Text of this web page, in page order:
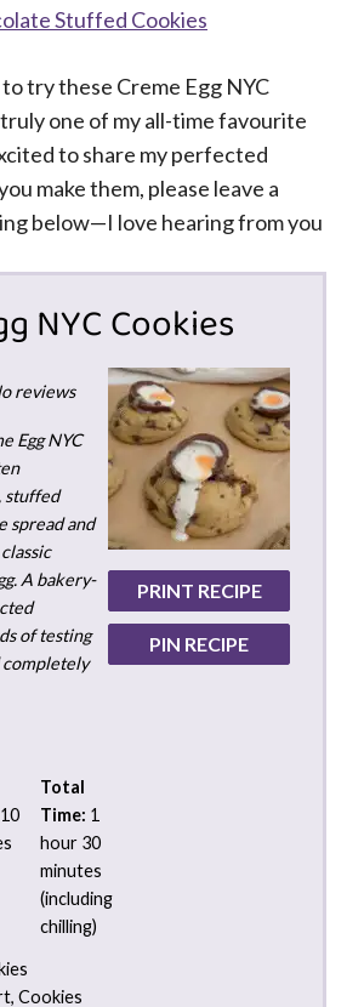
Stuffed Cookies
try these Creme Egg NYC
one of my all-time favourite
to share my perfected
make them, please leave a
below—I love hearing from you
NYC Cookies
PRINT RECIPE
PIN RECIPE
reviews
Egg NYC
stuffed
spread and
A bakery-
of testing
completely
10
Total
Time: 1
hour 30
minutes
(including
chilling)
Cookies